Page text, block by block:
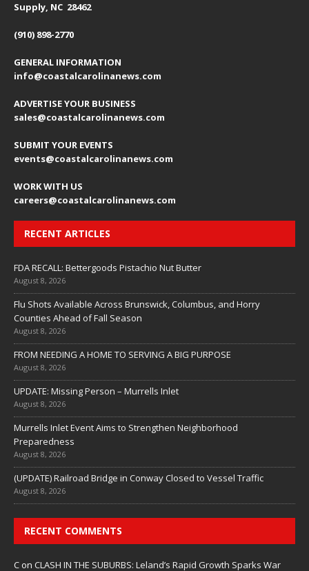
Supply, NC 28462
(910) 898-2770
GENERAL INFORMATION
info@coastalcarolinanews.com
ADVERTISE YOUR BUSINESS
sales@coastalcarolinanews.com
SUBMIT YOUR EVENTS
events@coastalcarolinanews.com
WORK WITH US
careers@coastalcarolinanews.com
RECENT ARTICLES
FDA RECALL: Bettergoods Pistachio Nut Butter
August 8, 2026
Flu Shots Available Across Brunswick, Columbus, and Horry
Counties Ahead of Fall Season
August 8, 2026
FROM NEEDING A HOME TO SERVING A BIG PURPOSE
August 8, 2026
UPDATE: Missing Person – Murrells Inlet
August 8, 2026
Murrells Inlet Event Aims to Strengthen Neighborhood
Preparedness
August 8, 2026
(UPDATE) Railroad Bridge in Conway Closed to Vessel Traffic
August 8, 2026
RECENT COMMENTS
C on CLASH IN THE SUBURBS: Leland’s Rapid Growth Sparks War